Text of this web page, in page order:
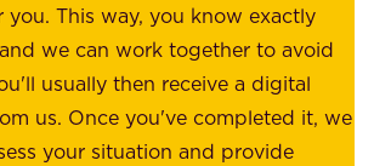
This way, you know exactly
we can work together to avoid
usually then receive a digital
us. Once you've completed it, we
your situation and provide